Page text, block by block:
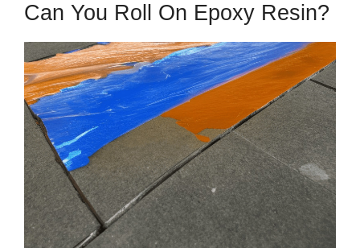
Can You Roll On Epoxy Resin?